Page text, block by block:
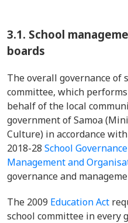
3.1. School
boards
The overall governance of
committee, which
behalf of the local
government of Samoa
Culture) in accordance
2018-28 School
Management and
governance and
The 2009 Education Act
school committee in every